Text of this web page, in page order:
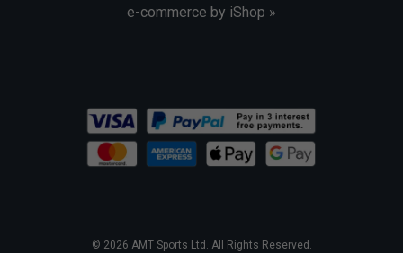
e-commerce by iShop »
© 2026 AMT Sports Ltd. All Rights Reserved.